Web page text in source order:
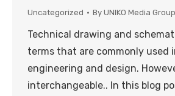
Uncategorized By UNIKO Media Group
Technical drawing and
terms that are commonly used
engineering and design.
interchangeable.. In this blog